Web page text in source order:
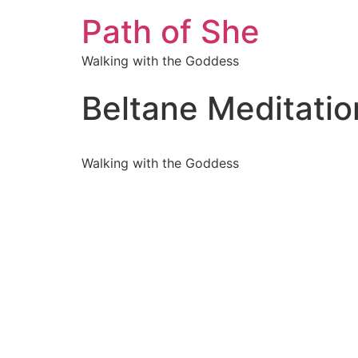
Path of She
Walking with the Goddess
Beltane
Walking with the Goddess